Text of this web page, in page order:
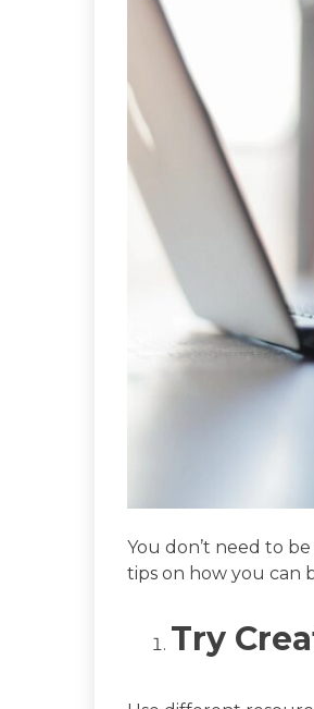
You don’t need to
tips on how you can
Try